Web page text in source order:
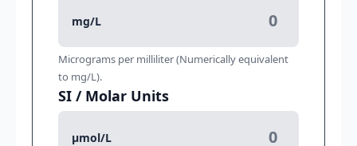
mg/L
Micrograms per milliliter (Numerically equivalent
to mg/L).
SI / Molar Units
μmol/L